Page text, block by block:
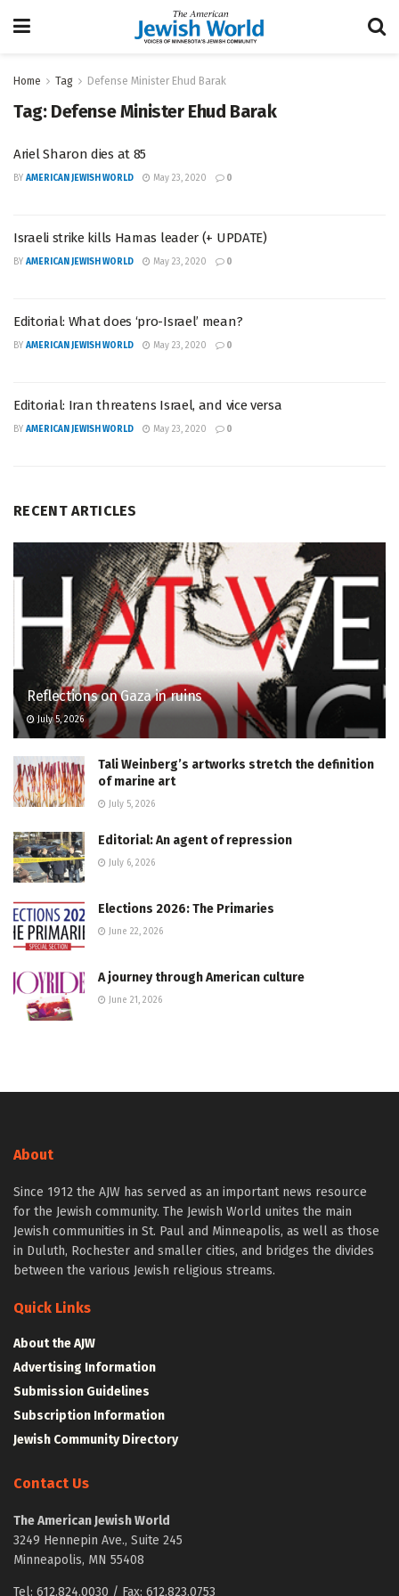
Home Tag Defense Minister Ehud Barak
Tag: Defense Minister Ehud Barak
Ariel Sharon dies at 85
BY AMERICAN JEWISH WORLD May 23, 2020 0
Israeli strike kills Hamas leader (+ UPDATE)
BY AMERICAN JEWISH WORLD May 23, 2020 0
Editorial: What does ‘pro-Israel’ mean?
BY AMERICAN JEWISH WORLD May 23, 2020 0
Editorial: Iran threatens Israel, and vice versa
BY AMERICAN JEWISH WORLD May 23, 2020 0
RECENT ARTICLES
Reflections on Gaza in ruins
July 5, 2026
Tali Weinberg’s artworks stretch the definition
of marine art
July 5, 2026
Editorial: An agent of repression
July 6, 2026
Elections 2026: The Primaries
June 22, 2026
A journey through American culture
June 21, 2026
About
Since 1912 the AJW has served as an important news resource
for the Jewish community. The Jewish World unites the main
Jewish communities in St. Paul and Minneapolis, as well as those
in Duluth, Rochester and smaller cities, and bridges the divides
between the various Jewish religious streams.
Quick Links
About the AJW
Advertising Information
Submission Guidelines
Subscription Information
Jewish Community Directory
Contact Us
The American Jewish World
3249 Hennepin Ave., Suite 245
Minneapolis, MN 55408
Tel: 612.824.0030 / Fax: 612.823.0753